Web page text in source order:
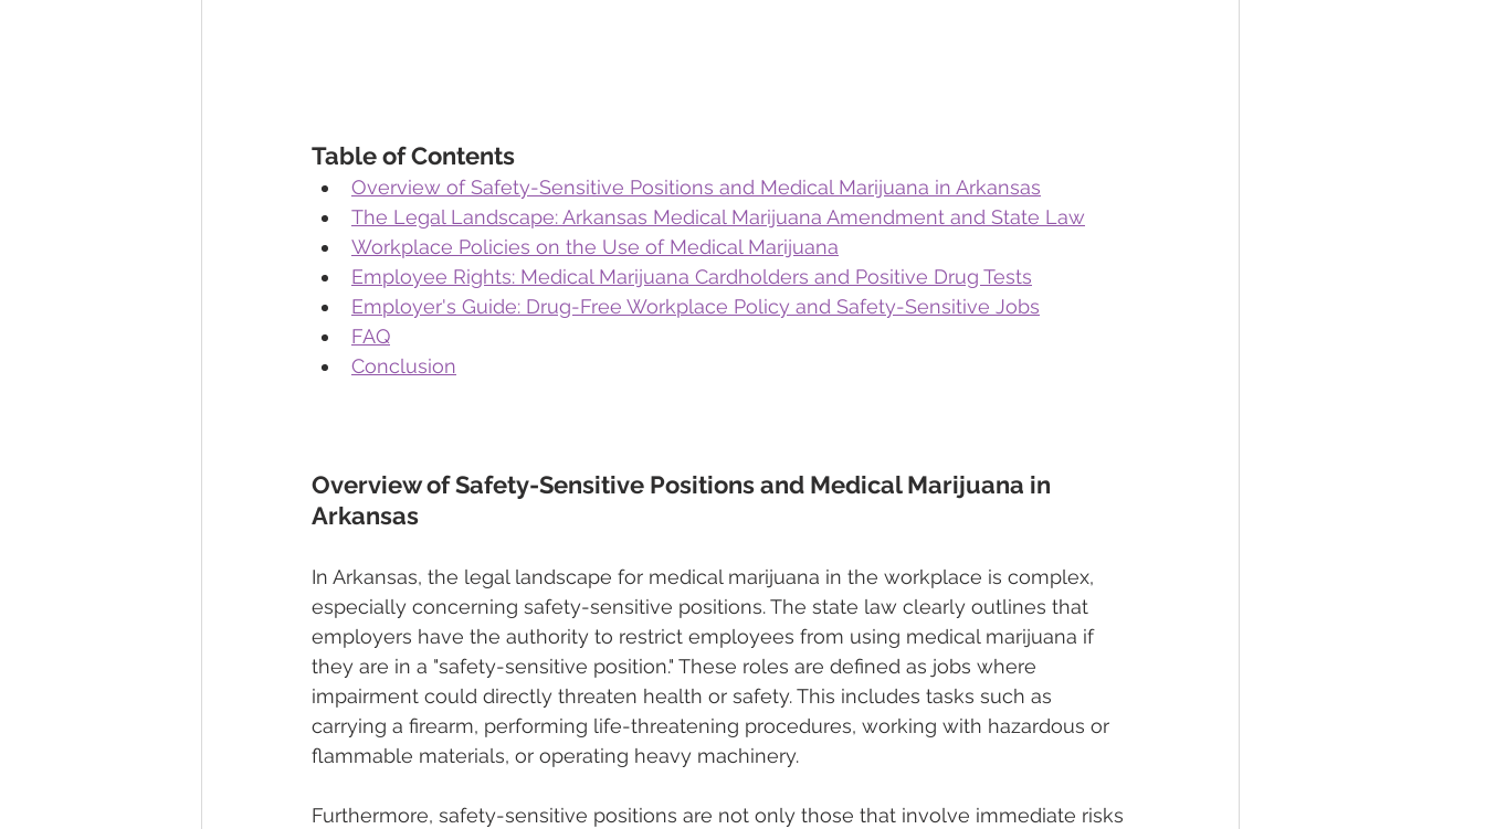
Table of Contents
Overview of Safety-Sensitive Positions and Medical Marijuana in Arkansas
The Legal Landscape: Arkansas Medical Marijuana Amendment and State Law
Workplace Policies on the Use of Medical Marijuana
Employee Rights: Medical Marijuana Cardholders and Positive Drug Tests
Employer's Guide: Drug-Free Workplace Policy and Safety-Sensitive Jobs
FAQ
Conclusion
Overview of Safety-Sensitive Positions and Medical Marijuana in
Arkansas
In Arkansas, the legal landscape for medical marijuana in the workplace is complex,
especially concerning safety-sensitive positions. The state law clearly outlines that
employers have the authority to restrict employees from using medical marijuana if
they are in a "safety-sensitive position." These roles are defined as jobs where
impairment could directly threaten health or safety. This includes tasks such as
carrying a firearm, performing life-threatening procedures, working with hazardous or
flammable materials, or operating heavy machinery.
Furthermore, safety-sensitive positions are not only those that involve immediate risks